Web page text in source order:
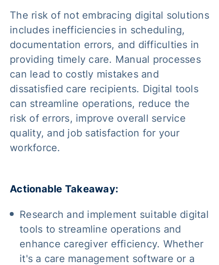
The risk of not embracing digital solutions
includes inefficiencies in scheduling,
documentation errors, and difficulties in
providing timely care. Manual processes
can lead to costly mistakes and
dissatisfied care recipients. Digital tools
can streamline operations, reduce the
risk of errors, improve overall service
quality, and job satisfaction for your
workforce.
Actionable Takeaway:
Research and implement suitable digital
tools to streamline operations and
enhance caregiver efficiency. Whether
it's a care management software or a